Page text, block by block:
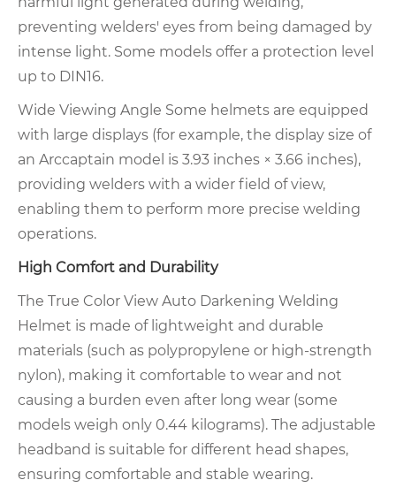
preventing welders' eyes from being damaged by
intense light. Some models offer a protection level
up to DIN16.
Wide Viewing Angle Some helmets are equipped
with large displays (for example, the display size of
an Arccaptain model is 3.93 inches × 3.66 inches),
providing welders with a wider field of view,
enabling them to perform more precise welding
operations.
High Comfort and Durability
The True Color View Auto Darkening Welding
Helmet is made of lightweight and durable
materials (such as polypropylene or high-strength
nylon), making it comfortable to wear and not
causing a burden even after long wear (some
models weigh only 0.44 kilograms). The adjustable
headband is suitable for different head shapes,
ensuring comfortable and stable wearing.